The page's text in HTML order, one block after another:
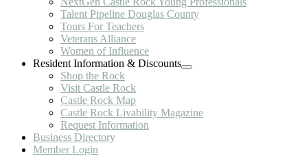
Talent Pipeline Douglas County
Tours For Teachers
Veterans Alliance
Women of Influence
Resident Information & Discounts
Shop the Rock
Visit Castle Rock
Castle Rock Map
Castle Rock Livability Magazine
Request Information
Business Directory
Member Login